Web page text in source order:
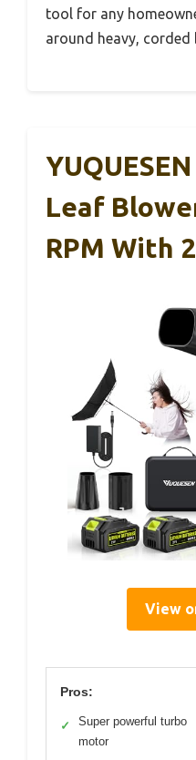
tool for any
around heavy, corded
Leaf
RPM With
View
Pros:
✓
Super powerful turbo
motor